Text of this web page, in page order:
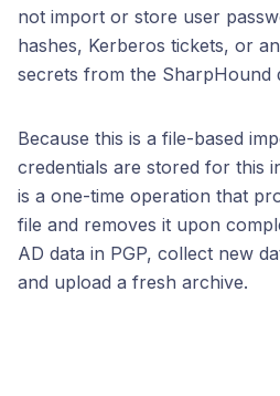
not import or store user
hashes, Kerberos tickets, or
secrets from the SharpHound
Because this is a file-based
credentials are stored for this
is a one-time operation that
file and removes it upon
AD data in PGP, collect new
and upload a fresh archive.